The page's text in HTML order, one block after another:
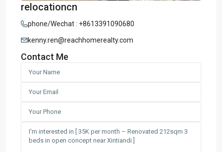
relocationcn
phone/Wechat : +8613391090680
kenny.ren@reachhomerealty.com
Contact Me